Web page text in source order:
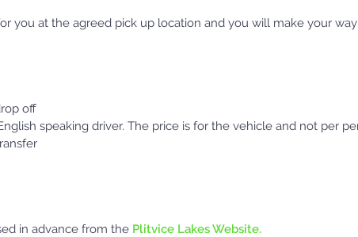
you at the agreed pick up location and you will make your
off
speaking driver. The price is for the vehicle and not per
in advance from the Plitvice Lakes Website.